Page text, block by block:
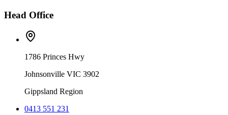
Head Office
1786 Princes Hwy
Johnsonville VIC 3902
Gippsland Region
0413 551 231